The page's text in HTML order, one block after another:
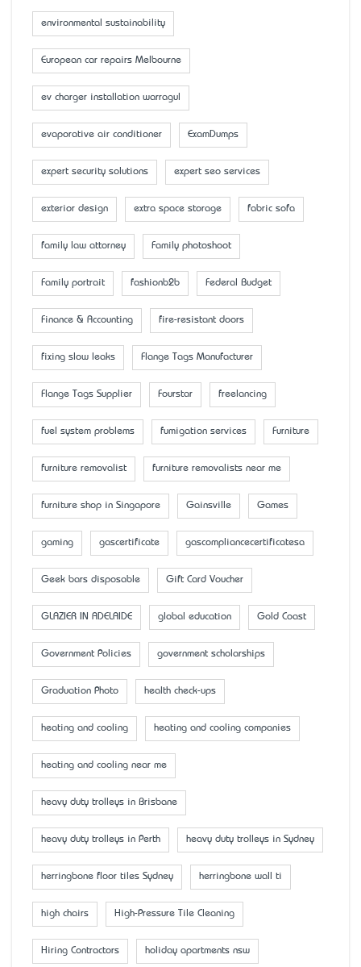
environmental sustainability
European car repairs Melbourne
ev charger installation warragul
evaporative air conditioner ExamDumps
expert security solutions expert seo services
exterior design extra space storage fabric sofa
family law attorney Family photoshoot
Family portrait fashionb2b Federal Budget
Finance & Accounting fire-resistant doors
fixing slow leaks Flange Tags Manufacturer
Flange Tags Supplier Fourstar freelancing
fuel system problems fumigation services Furniture
furniture removalist furniture removalists near me
furniture shop in Singapore Gainsville Games
gaming gascertificate gascompliancecertificatesa
Geek bars disposable Gift Card Voucher
GLAZIER IN ADELAIDE global education Gold Coast
Government Policies government scholarships
Graduation Photo health check-ups
heating and cooling heating and cooling companies
heating and cooling near me
heavy duty trolleys in Brisbane
heavy duty trolleys in Perth heavy duty trolleys in Sydney
herringbone floor tiles Sydney herringbone wall ti
high chairs High-Pressure Tile Cleaning
Hiring Contractors holiday apartments nsw